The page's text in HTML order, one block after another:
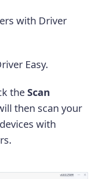
with Driver
Easy.
the Scan
then scan your
with